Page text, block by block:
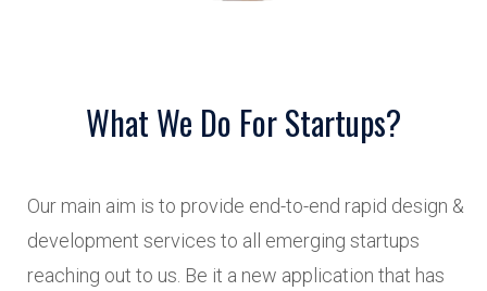
What We Do For Startups?
Our main aim is to provide end-to-end rapid design &
development services to all emerging startups
reaching out to us. Be it a new application that has